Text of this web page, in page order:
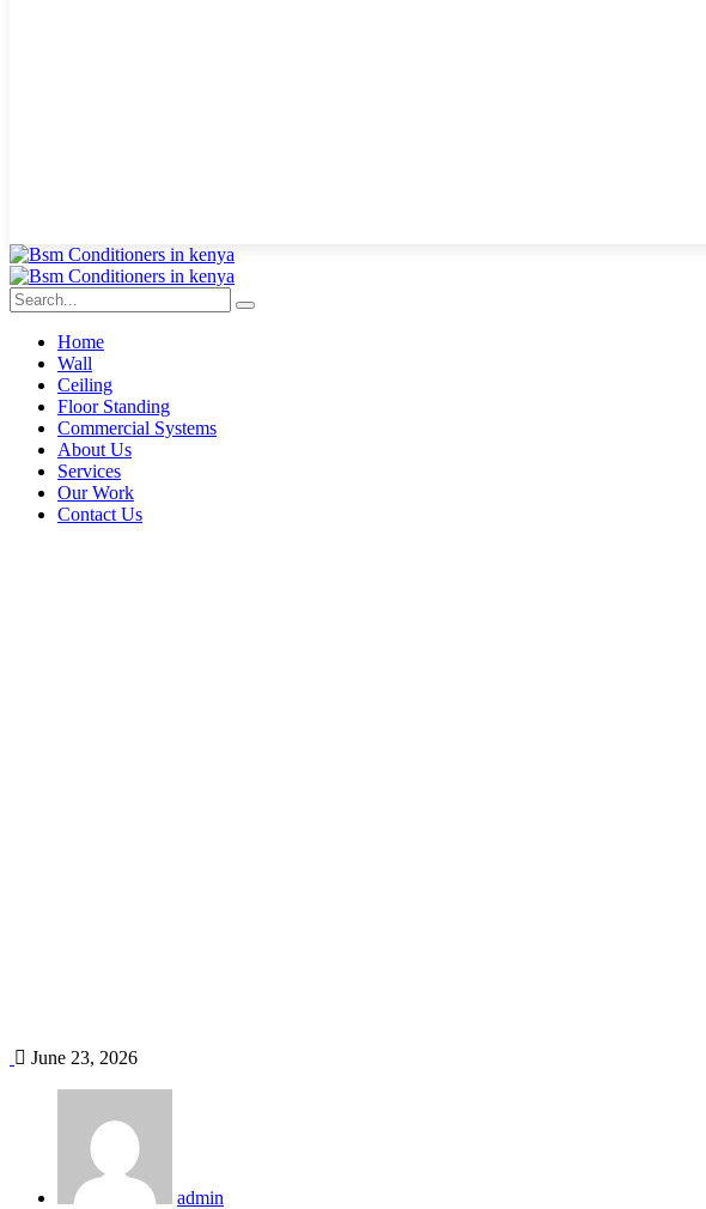
Home
Wall
Ceiling
Floor Standing
Commercial Systems
About Us
Services
Our Work
Contact Us
June 23, 2026
admin